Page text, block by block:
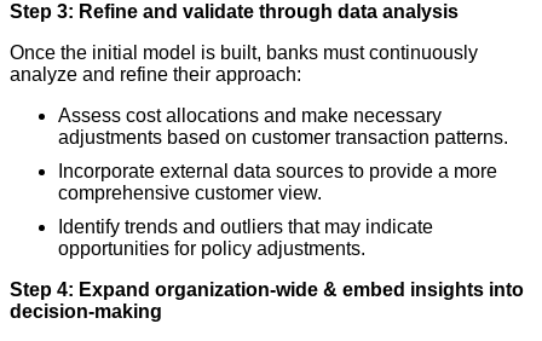
Step 3: Refine and validate through data analysis
Once the initial model is built, banks must continuously
analyze and refine their approach:
Assess cost allocations and make necessary
adjustments based on customer transaction patterns.
Incorporate external data sources to provide a more
comprehensive customer view.
Identify trends and outliers that may indicate
opportunities for policy adjustments.
Step 4: Expand organization-wide & embed insights into
decision-making